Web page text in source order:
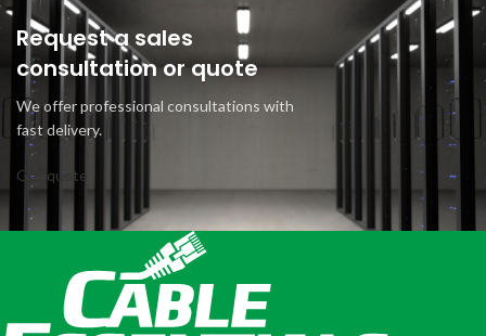
Request a sales
consultation or quote
We offer professional consultations with
fast delivery.
Get quote